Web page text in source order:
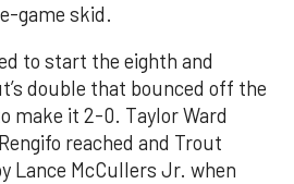
game skid.
to start the eighth and
double that bounced off the
make it 2-0. Taylor Ward
reached and Trout
Lance McCullers Jr. when